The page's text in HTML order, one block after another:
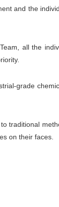
and the
all the
grade
traditional
on their faces.